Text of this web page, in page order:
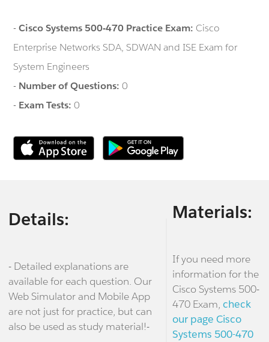
-Cisco Systems 500-470 Practice Exam: Cisco
Enterprise Networks SDA, SDWAN and ISE Exam for
System Engineers
- Number of Questions:0
- Exam Tests:0
Details:
- Detailed explanations are
available for each question. Our
Web Simulator and Mobile App
are not just for practice, but can
also be used as study material!-
Materials:
If you need more
information for the
Cisco Systems 500-
470 Exam, check
our page Cisco
Systems 500-470